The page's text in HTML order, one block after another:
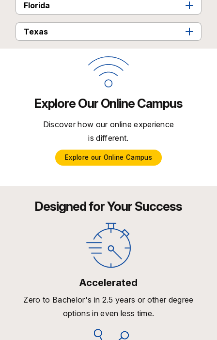
Florida
Texas
Explore Our Online Campus
Discover how our online experience
is different.
Explore our Online Campus
Designed for Your Success
Accelerated
Zero to Bachelor's in 2.5 years or other degree
options in even less time.